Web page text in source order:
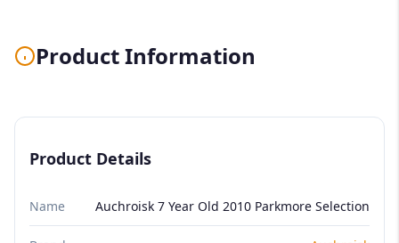
Product Information
Product Details
Name Auchroisk 7 Year Old 2010 Parkmore Selection